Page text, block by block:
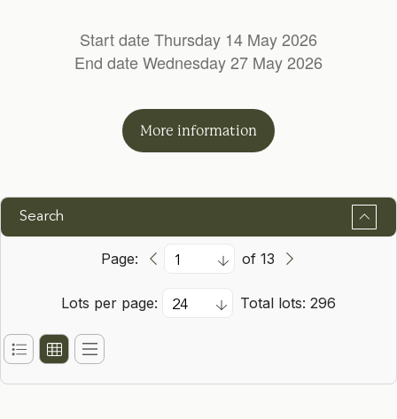
Start date Thursday 14 May 2026
End date Wednesday 27 May 2026
More information
Search
Page: of 13
Lots per page: Total lots: 296